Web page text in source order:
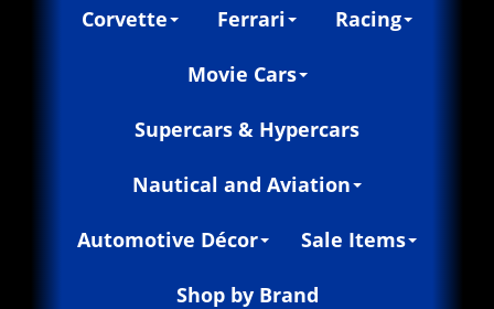
Corvette Ferrari Racing
Movie Cars
Supercars & Hypercars
Nautical and Aviation
Automotive Décor Sale Items
Shop by Brand